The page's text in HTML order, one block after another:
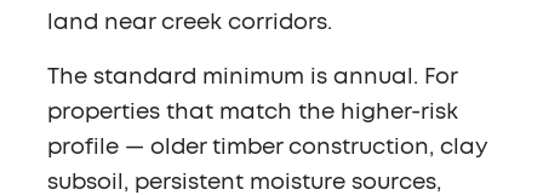
land near creek corridors.
The standard minimum is annual. For
properties that match the higher-risk
profile — older timber construction, clay
subsoil, persistent moisture sources,